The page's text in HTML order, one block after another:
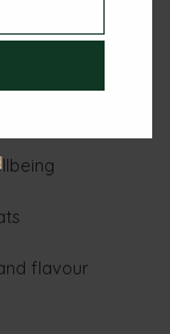
for superior
flavour